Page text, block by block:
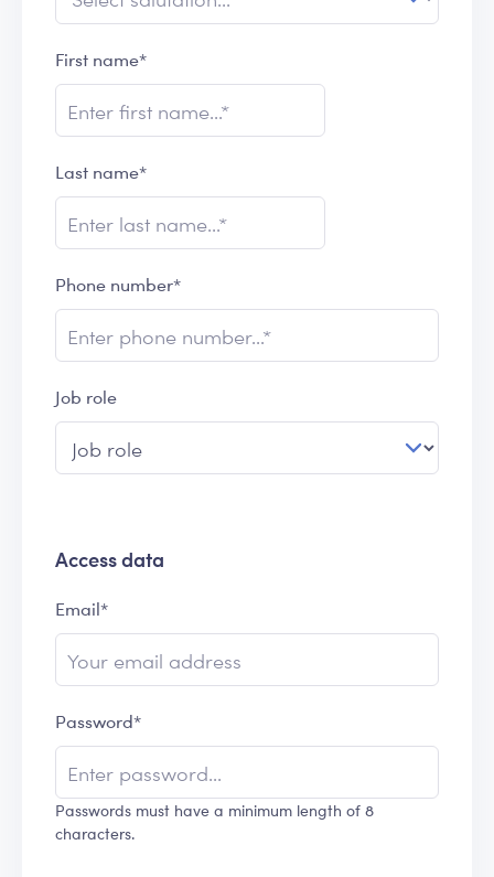
First name*
Last name*
Phone number*
Job role
Access data
Email*
Password*
Passwords must have a minimum length of 8
characters.